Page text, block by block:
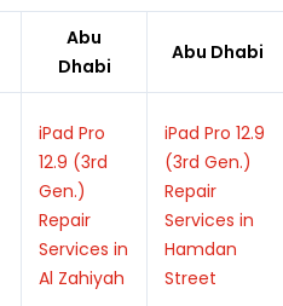
Abu
Dhabi
Abu Dhabi
iPad Pro
12.9 (3rd
Gen.)
Repair
Services in
Al Zahiyah
iPad Pro 12.9
(3rd Gen.)
Repair
Services in
Hamdan
Street